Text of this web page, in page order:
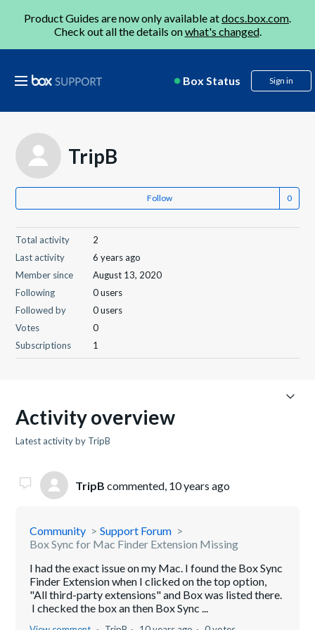
Product Guides are now only available atdocs.box.com.
Check out all the details onwhat's changed.
Box Status Sign in
TripB
Follow
Total activity
2
Last activity
6 years ago
Member since
August 13, 2020
Following
0 users
Followed by
0 users
Votes
0
Subscriptions
1
Activity overview
Latest activity by TripB
TripB commented, 10 years ago
Community
Support Forum
Box Sync for Mac Finder Extension Missing
I had the exact issue on my Mac. I found the Box Sync
Finder Extension when I clicked on the top option,
"All third-party extensions" and Box was listed there.
I checked the box an then Box Sync ...